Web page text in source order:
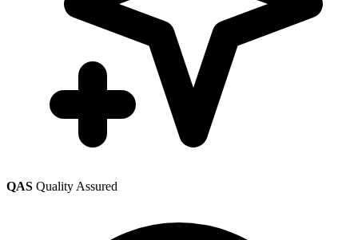
QAS Quality Assured